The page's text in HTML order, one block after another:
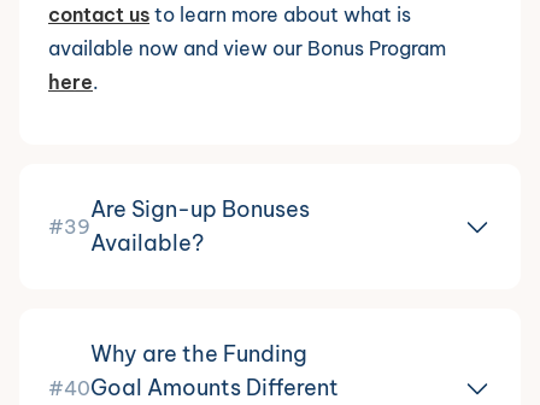
contact us to learn more about what is
available now and view our Bonus Program
here.
#39
Are Sign-up Bonuses
Available?
#40
Why are the Funding
Goal Amounts Different